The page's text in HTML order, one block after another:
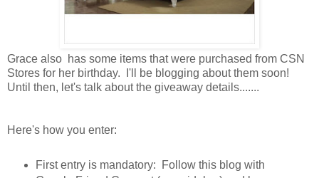
Grace also has some items that were purchased from CSN
Stores for her birthday. I'll be blogging about them soon!
Until then, let's talk about the giveaway details.......
Here's how you enter:
First entry is mandatory: Follow this blog with